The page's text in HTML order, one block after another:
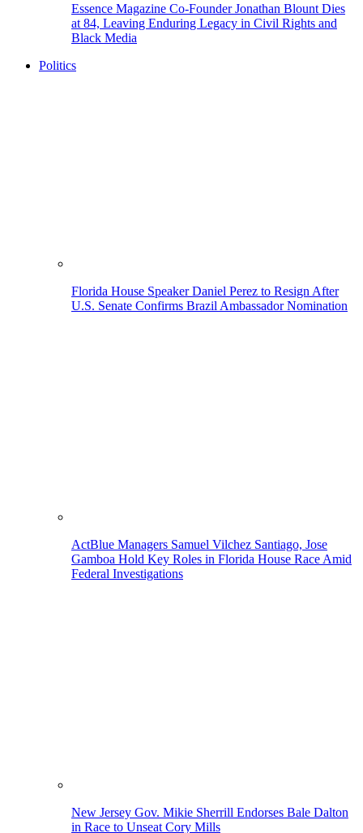
Essence Magazine Co-Founder Jonathan Blount Dies
at 84, Leaving Enduring Legacy in Civil Rights and
Black Media
Politics
Florida House Speaker Daniel Perez to Resign After
U.S. Senate Confirms Brazil Ambassador Nomination
ActBlue Managers Samuel Vilchez Santiago, Jose
Gamboa Hold Key Roles in Florida House Race Amid
Federal Investigations
New Jersey Gov. Mikie Sherrill Endorses Bale Dalton
in Race to Unseat Cory Mills